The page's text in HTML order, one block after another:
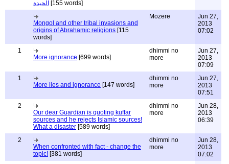
الحيدة
[155 words]
Mongol and other tribal invasions and
origins of Abrahamic religions [115
words]
Mozere
Jun 27,
2013
07:02
1
More ignorance [699 words]
dhimmi no
more
Jun 27,
2013
07:09
1
More lies and ignorance [147 words]
dhimmi no
more
Jun 27,
2013
07:51
2
Our dear Guardian is quoting kuffar
sources and he rejects Islamic sources!
What a disaster [589 words]
dhimmi no
more
Jun 28,
2013
06:39
2
When confronted with fact - change the
topic! [381 words]
dhimmi no
more
Jun 28,
2013
07:02